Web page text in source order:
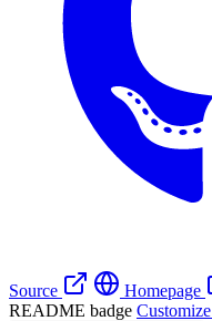
Source
Homepage
README badge